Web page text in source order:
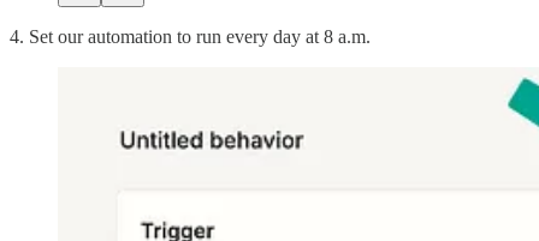
4. Set our automation to run every day at 8 a.m.